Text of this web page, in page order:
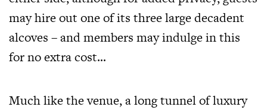
may hire out one of its three large decadent
alcoves – and members may indulge in this
for no extra cost…
Much like the venue, a long tunnel of luxury